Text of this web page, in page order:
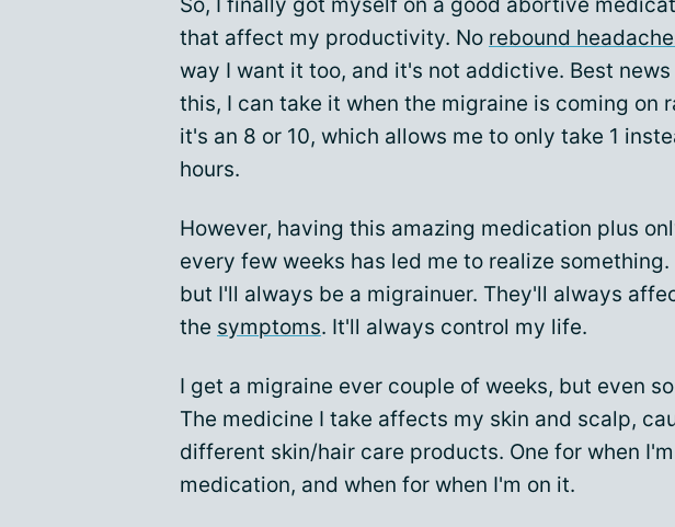
that affect my productivity. No rebound
way I want it too, and it's not addictive. Best
this, I can take it when the migraine is coming on
it's an 8 or 10, which allows me to only take 1
hours.
However, having this amazing medication plus
every few weeks has led me to realize
but I'll always be a migrainuer. They'll always
the symptoms. It'll always control my life.
I get a migraine ever couple of weeks, but even
The medicine I take affects my skin and scalp,
different skin/hair care products. One for when
medication, and when for when I'm on it.